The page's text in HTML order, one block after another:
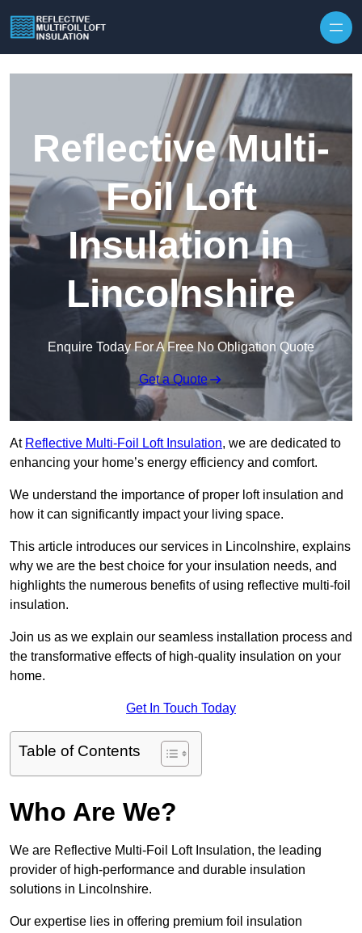
Reflective Multi-
Foil Loft
Insulation in
Lincolnshire
Enquire Today For A Free No Obligation Quote
Get a Quote
At Reflective Multi-Foil Loft Insulation, we are dedicated to
enhancing your home’s energy efficiency and comfort.
We understand the importance of proper loft insulation and
how it can significantly impact your living space.
This article introduces our services in Lincolnshire, explains
why we are the best choice for your insulation needs, and
highlights the numerous benefits of using reflective multi-foil
insulation.
Join us as we explain our seamless installation process and
the transformative effects of high-quality insulation on your
home.
Get In Touch Today
Table of Contents
Who Are We?
We are Reflective Multi-Foil Loft Insulation, the leading
provider of high-performance and durable insulation
solutions in Lincolnshire.
Our expertise lies in offering premium foil insulation